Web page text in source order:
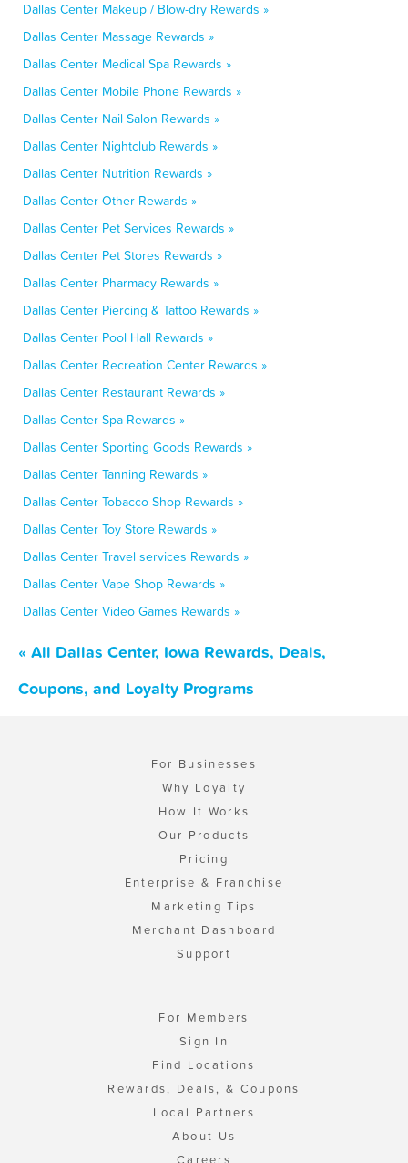
Dallas Center Makeup / Blow-dry Rewards »
Dallas Center Massage Rewards »
Dallas Center Medical Spa Rewards »
Dallas Center Mobile Phone Rewards »
Dallas Center Nail Salon Rewards »
Dallas Center Nightclub Rewards »
Dallas Center Nutrition Rewards »
Dallas Center Other Rewards »
Dallas Center Pet Services Rewards »
Dallas Center Pet Stores Rewards »
Dallas Center Pharmacy Rewards »
Dallas Center Piercing & Tattoo Rewards »
Dallas Center Pool Hall Rewards »
Dallas Center Recreation Center Rewards »
Dallas Center Restaurant Rewards »
Dallas Center Spa Rewards »
Dallas Center Sporting Goods Rewards »
Dallas Center Tanning Rewards »
Dallas Center Tobacco Shop Rewards »
Dallas Center Toy Store Rewards »
Dallas Center Travel services Rewards »
Dallas Center Vape Shop Rewards »
Dallas Center Video Games Rewards »
« All Dallas Center, Iowa Rewards, Deals,
Coupons, and Loyalty Programs
For Businesses
Why Loyalty
How It Works
Our Products
Pricing
Enterprise & Franchise
Marketing Tips
Merchant Dashboard
Support
For Members
Sign In
Find Locations
Rewards, Deals, & Coupons
Local Partners
About Us